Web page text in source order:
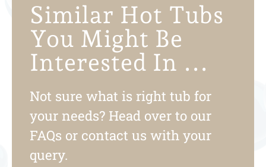
Similar Hot Tubs
You Might Be
Interested In ...
Not sure what is right tub for
your needs? Head over to our
FAQs or contact us with your
query.